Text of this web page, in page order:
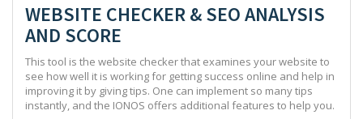
WEBSITE CHECKER & SEO ANALYSIS
AND SCORE
This tool is the website checker that examines your website to
see how well it is working for getting success online and help in
improving it by giving tips. One can implement so many tips
instantly, and the IONOS offers additional features to help you.